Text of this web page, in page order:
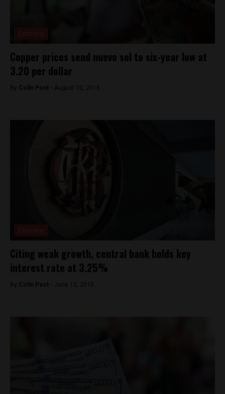
Copper prices send nuevo sol to six-year low at
3.20 per dollar
By Colin Post - August 10, 2015
Citing weak growth, central bank holds key
interest rate at 3.25%
By Colin Post - June 12, 2015